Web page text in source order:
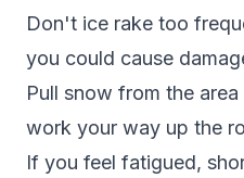
Don't ice rake too
you could cause
Pull snow from the
work your way up the
If you feel fatigued,